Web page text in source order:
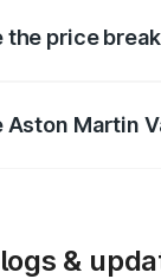
the price
Aston Martin
&